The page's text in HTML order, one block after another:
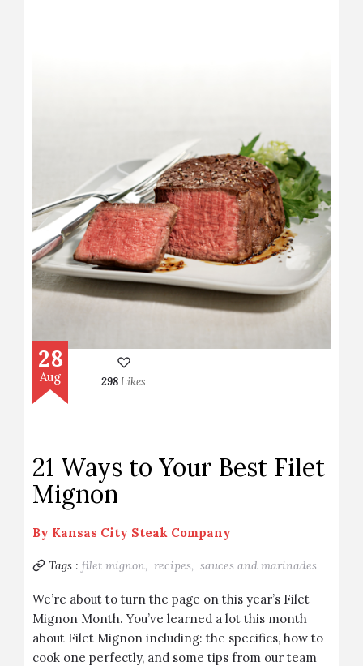
28
Aug 298Likes
21 Ways to Your Best Filet
Mignon
By Kansas City Steak Company
Tags : filet mignon, recipes, sauces and marinades
We’re about to turn the page on this year’s Filet
Mignon Month. You’ve learned a lot this month
about Filet Mignon including: the specifics, how to
cook one perfectly, and some tips from our team